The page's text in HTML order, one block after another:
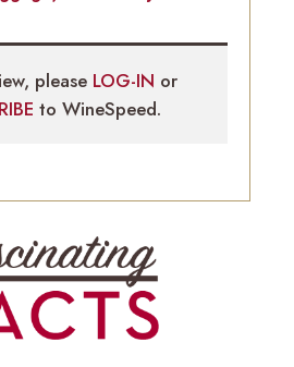
please LOG-IN or
to WineSpeed.